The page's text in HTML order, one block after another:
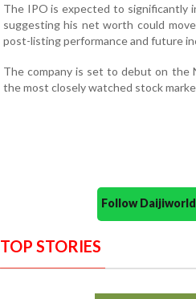
The IPO is expected to significantly
suggesting his net worth could
post-listing performance and future
The company is set to debut on the
the most closely watched stock
Follow
TOP STORIES